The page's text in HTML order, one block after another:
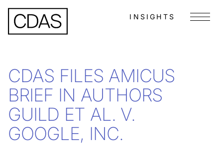
INSIGHTS Menu
CDAS FILES AMICUS
BRIEF IN AUTHORS
GUILD ET AL. V.
GOOGLE, INC.